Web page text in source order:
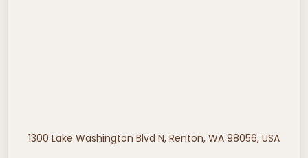
1300 Lake Washington Blvd N, Renton, WA 98056, USA